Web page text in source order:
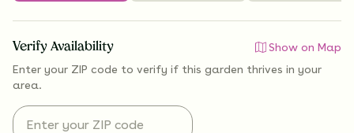
Verify Availability
Show on Map
Enter your ZIP code to verify if this garden thrives in your
area.